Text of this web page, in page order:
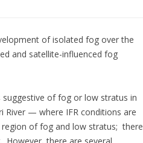
of isolated fog over the
and satellite-influenced fog
of fog or low stratus in
— where IFR conditions are
region of fog and low stratus; there